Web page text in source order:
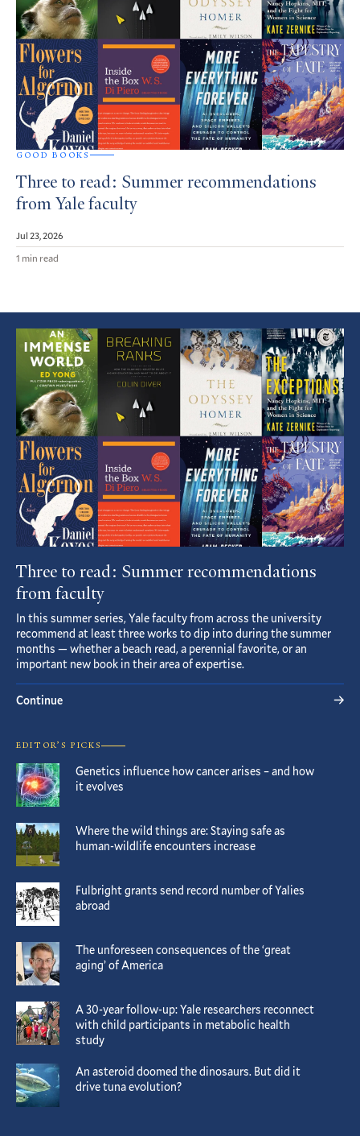
GOOD BOOKS
Three to read: Summer recommendations
from Yale faculty
Jul 23, 2026
1 min read
Featured
Article
Three to read: Summer recommendations
from faculty
In this summer series, Yale faculty from across the university
recommend at least three works to dip into during the summer
months — whether a beach read, a perennial favorite, or an
important new book in their area of expertise.
Continue
EDITOR’S PICKS
Genetics influence how cancer arises – and how
it evolves
Where the wild things are: Staying safe as
human-wildlife encounters increase
Fulbright grants send record number of Yalies
abroad
The unforeseen consequences of the ‘great
aging’ of America
A 30-year follow-up: Yale researchers reconnect
with child participants in metabolic health
study
An asteroid doomed the dinosaurs. But did it
drive tuna evolution?